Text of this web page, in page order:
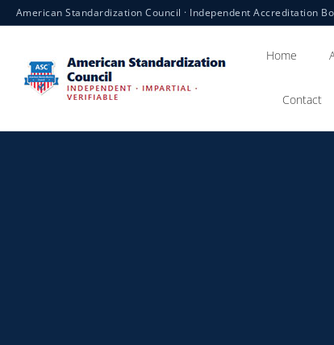
American Standardization Council · Independent Accreditation
Home
Contact